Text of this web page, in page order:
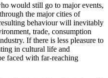
would still go to major events,
the major cities of
behaviour will inevitably
trade, consumption
If there is less pleasure to
in cultural life and
faced with far-reaching